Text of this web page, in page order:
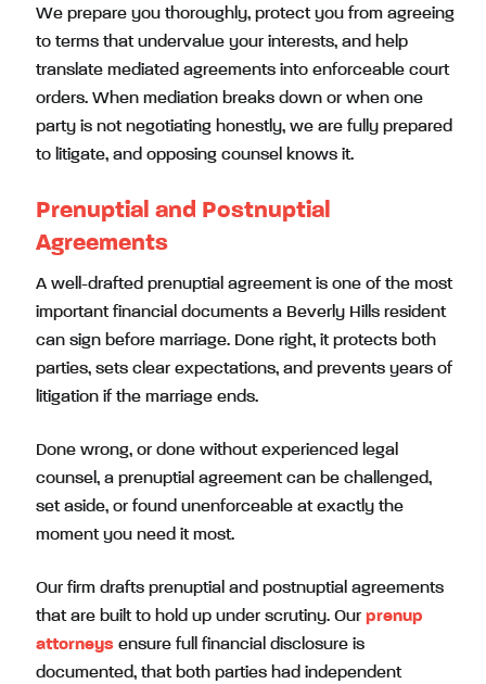
We prepare you thoroughly, protect you from agreeing
to terms that undervalue your interests, and help
translate mediated agreements into enforceable court
orders. When mediation breaks down or when one
party is not negotiating honestly, we are fully prepared
to litigate, and opposing counsel knows it.
Prenuptial and Postnuptial
Agreements
A well-drafted prenuptial agreement is one of the most
important financial documents a Beverly Hills resident
can sign before marriage. Done right, it protects both
parties, sets clear expectations, and prevents years of
litigation if the marriage ends.
Done wrong, or done without experienced legal
counsel, a prenuptial agreement can be challenged,
set aside, or found unenforceable at exactly the
moment you need it most.
Our firm drafts prenuptial and postnuptial agreements
that are built to hold up under scrutiny. Our prenup
attorneys ensure full financial disclosure is
documented, that both parties had independent